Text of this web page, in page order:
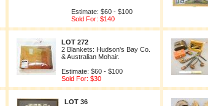
Estimate: $60 - $100
Sold For: $140
LOT 272
2 Blankets: Hudson's Bay Co.
& Australian Mohair.
Estimate: $60 - $100
Sold For: $30
LOT 36